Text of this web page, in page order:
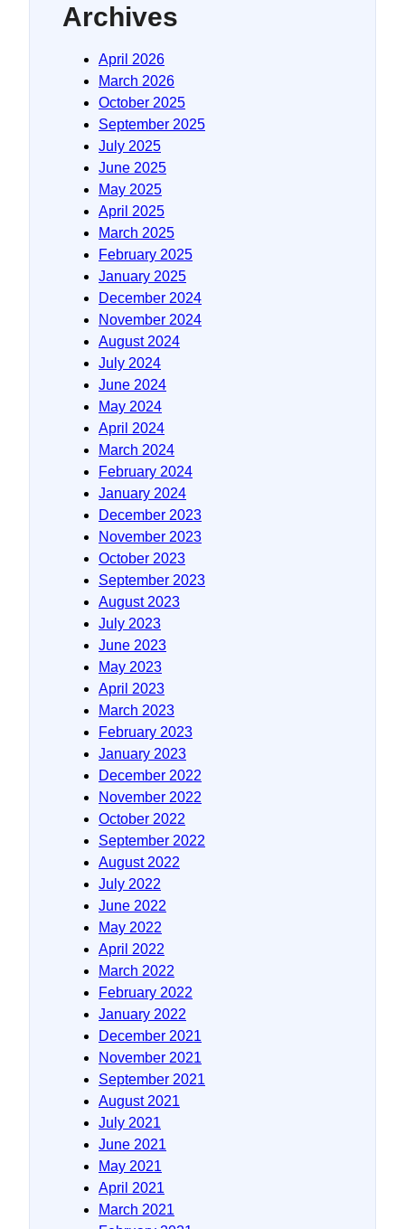
Archives
April 2026
March 2026
October 2025
September 2025
July 2025
June 2025
May 2025
April 2025
March 2025
February 2025
January 2025
December 2024
November 2024
August 2024
July 2024
June 2024
May 2024
April 2024
March 2024
February 2024
January 2024
December 2023
November 2023
October 2023
September 2023
August 2023
July 2023
June 2023
May 2023
April 2023
March 2023
February 2023
January 2023
December 2022
November 2022
October 2022
September 2022
August 2022
July 2022
June 2022
May 2022
April 2022
March 2022
February 2022
January 2022
December 2021
November 2021
September 2021
August 2021
July 2021
June 2021
May 2021
April 2021
March 2021